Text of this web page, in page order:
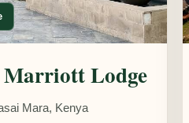
Lodge
Mara, Kenya